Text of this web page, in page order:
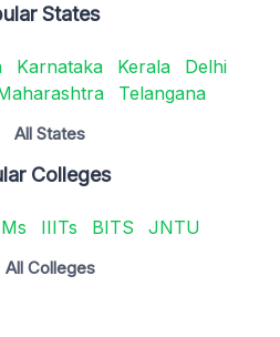
States
Karnataka Kerala
Delhi
Telangana
All States
Colleges
IIITs BITS JNTU
All Colleges